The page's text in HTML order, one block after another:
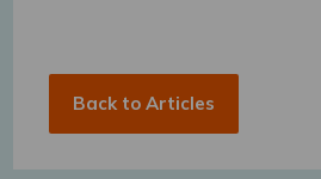
Back to Articles